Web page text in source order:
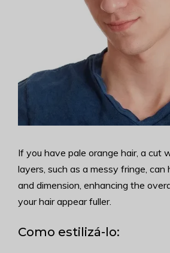
If you have pale orange hair, a cut
layers, such as a messy fringe,
and dimension, enhancing the
your hair appear fuller.
Como estilizá-lo: